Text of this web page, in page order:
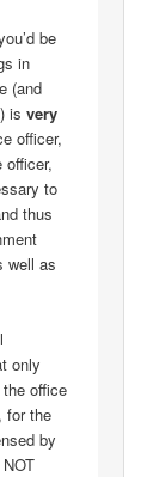
be
in
(and
isvery
officer,
officer,
to
thus
well as
only
office
for the
by